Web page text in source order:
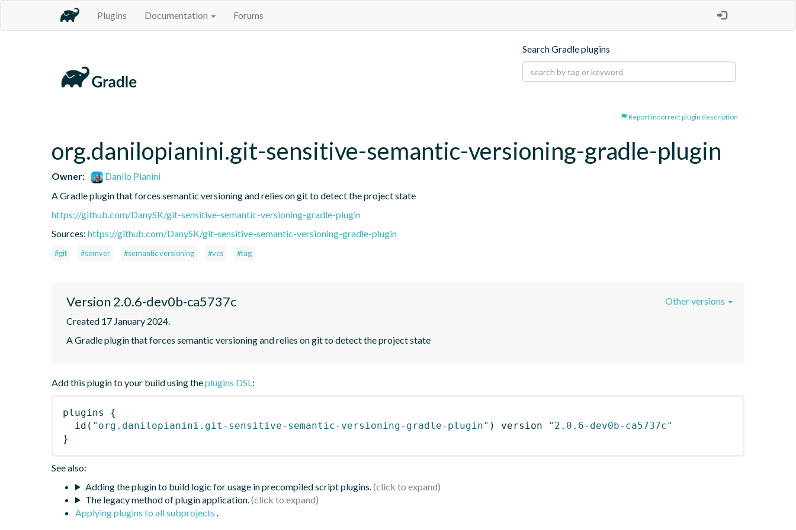
Plugins Documentation Forums
Search Gradle plugins
Report incorrect plugin description
org.danilopianini.git-sensitive-semantic-versioning-gradle-plugin
Owner:
Danilo Pianini
A Gradle plugin that forces semantic versioning and relies on git to detect the project state
https://github.com/DanySK/git-sensitive-semantic-versioning-gradle-plugin
Sources: https://github.com/DanySK/git-sensitive-semantic-versioning-gradle-plugin
#git #semver #semantic versioning #vcs #tag
Version 2.0.6-dev0b-ca5737c
Created 17 January 2024.
A Gradle plugin that forces semantic versioning and relies on git to detect the project state
Other versions
Add this plugin to your build using theplugins DSL:
plugins
{
id ( "org.danilopianini.git-sensitive-semantic-versioning-gradle-plugin" ) version
"2.0.6-dev0b-ca5737c"
}
See also:
Adding the plugin to build logic for usage in precompiled script plugins.
The legacy method of plugin application.
Applying plugins to all subprojects .